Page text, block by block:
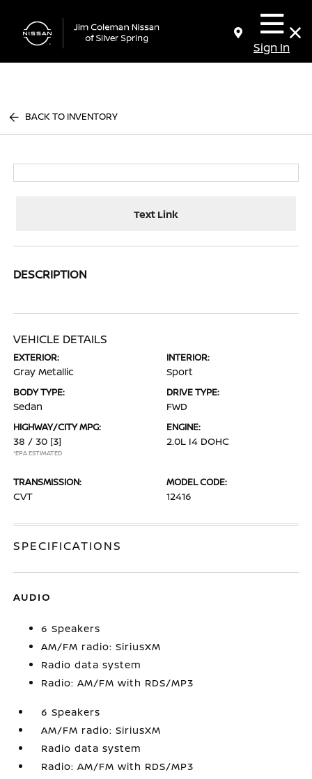
Sign In
BACK TO INVENTORY
Text Link
DESCRIPTION
VEHICLE DETAILS
EXTERIOR:
Gray Metallic
INTERIOR:
Sport
BODY TYPE:
Sedan
DRIVE TYPE:
FWD
HIGHWAY/CITY MPG:
38 / 30 [3]
*EPA ESTIMATED
ENGINE:
2.0L I4 DOHC
TRANSMISSION:
CVT
MODEL CODE:
12416
SPECIFICATIONS
AUDIO
6 Speakers
AM/FM radio: SiriusXM
Radio data system
Radio: AM/FM with RDS/MP3
6 Speakers
AM/FM radio: SiriusXM
Radio data system
Radio: AM/FM with RDS/MP3